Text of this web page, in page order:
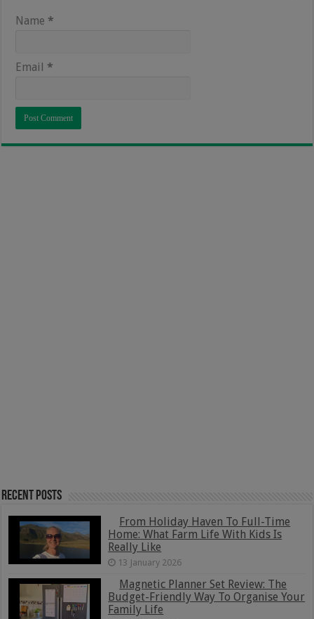
Name *
Email *
Recent Posts
From Holiday Haven To Full-Time
Home: What Farm Life With Kids Is
Really Like
13 January 2026
Magnetic Planner Set Review: The
Budget-Friendly Way To Organise Your
Family Life